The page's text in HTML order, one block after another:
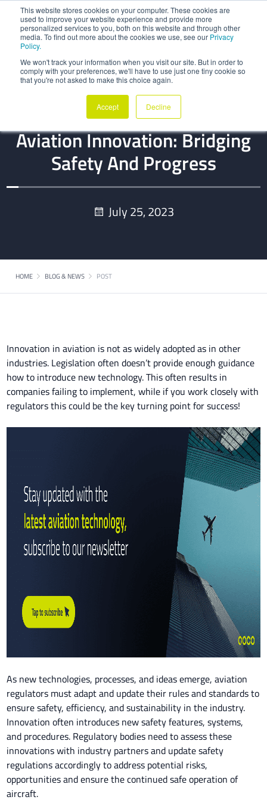
This website stores cookies on your computer. These cookies are
used to improve your website experience and provide more
personalized services to you, both on this website and through other
media. To find out more about the cookies we use, see our Privacy
Policy.
We won't track your information when you visit our site. But in order to
comply with your preferences, we'll have to use just one tiny cookie so
that you're not asked to make this choice again.
Accept Decline
BLOG
Regulatory Support For
Aviation Innovation: Bridging
Safety And Progress
July 25, 2023
HOME BLOG & NEWS POST
Innovation in aviation is not as widely adopted as in other
industries. Legislation often doesn’t provide enough guidance
how to introduce new technology. This often results in
companies failing to implement, while if you work closely with
regulators this could be the key turning point for success!
As new technologies, processes, and ideas emerge, aviation
regulators must adapt and update their rules and standards to
ensure safety, efficiency, and sustainability in the industry.
Innovation often introduces new safety features, systems,
and procedures. Regulatory bodies need to assess these
innovations with industry partners and update safety
regulations accordingly to address potential risks,
opportunities and ensure the continued safe operation of
aircraft.